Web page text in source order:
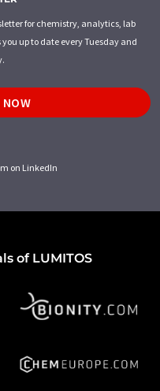
for chemistry, analytics, lab
up to date every Tuesday and
NOW
on LinkedIn
of LUMITOS